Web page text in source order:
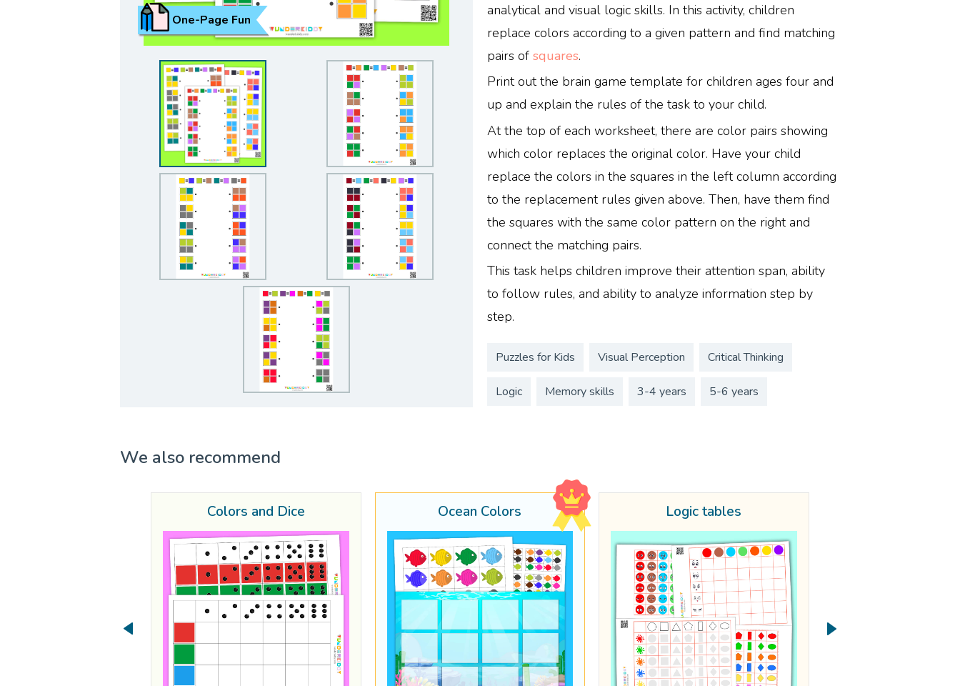
One-Page Fun
analytical and visual logic skills. In this activity, children
replace colors according to a given pattern and find matching
pairs ofsquares.
Print out the brain game template for children ages four and
up and explain the rules of the task to your child.
At the top of each worksheet, there are color pairs showing
which color replaces the original color. Have your child
replace the colors in the squares in the left column according
to the replacement rules given above. Then, have them find
the squares with the same color pattern on the right and
connect the matching pairs.
This task helps children improve their attention span, ability
to follow rules, and ability to analyze information step by
step.
Puzzles for Kids Visual Perception Critical Thinking
Logic Memory skills 3-4 years 5-6 years
We also recommend
Colors and Dice Ocean Colors Logic tables